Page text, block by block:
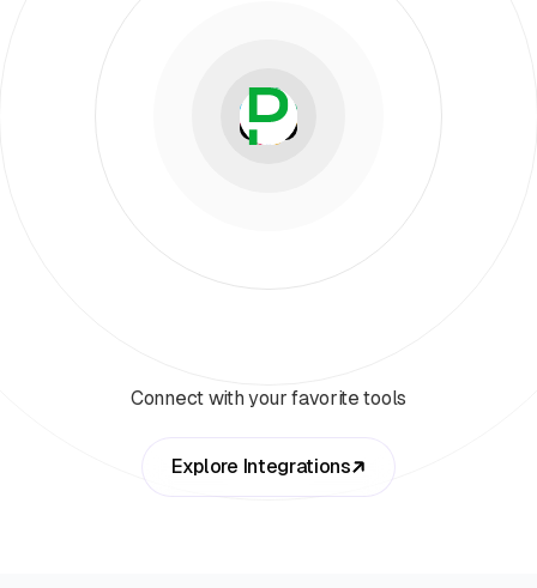
Connect with your favorite tools
Explore Integrations